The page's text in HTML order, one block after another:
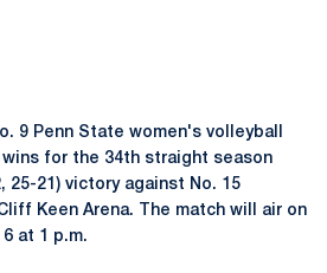
9 Penn State women's volleyball
wins for the 34th straight season
25-21) victory against No. 15
Keen Arena. The match will air on
6 at 1 p.m.